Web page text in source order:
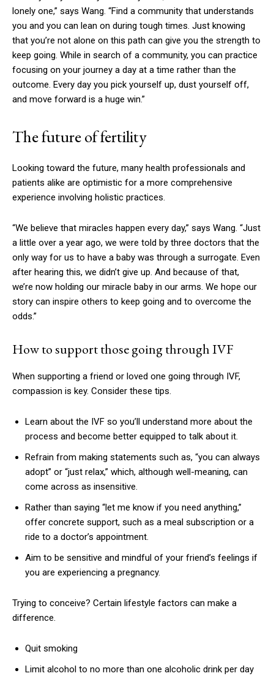
lonely one,” says Wang. “Find a community that understands
you and you can lean on during tough times. Just knowing
that you’re not alone on this path can give you the strength to
keep going. While in search of a community, you can practice
focusing on your journey a day at a time rather than the
outcome. Every day you pick yourself up, dust yourself off,
and move forward is a huge win.”
The future of fertility
Looking toward the future, many health professionals and
patients alike are optimistic for a more comprehensive
experience involving holistic practices.
“We believe that miracles happen every day,” says Wang. “Just
a little over a year ago, we were told by three doctors that the
only way for us to have a baby was through a surrogate. Even
after hearing this, we didn’t give up. And because of that,
we’re now holding our miracle baby in our arms. We hope our
story can inspire others to keep going and to overcome the
odds.”
How to support those going through IVF
When supporting a friend or loved one going through IVF,
compassion is key. Consider these tips.
Learn about the IVF so you’ll understand more about the
process and become better equipped to talk about it.
Refrain from making statements such as, “you can always
adopt” or “just relax,” which, although well-meaning, can
come across as insensitive.
Rather than saying “let me know if you need anything,”
offer concrete support, such as a meal subscription or a
ride to a doctor’s appointment.
Aim to be sensitive and mindful of your friend’s feelings if
you are experiencing a pregnancy.
Trying to conceive? Certain lifestyle factors can make a
difference.
Quit smoking
Limit alcohol to no more than one alcoholic drink per day